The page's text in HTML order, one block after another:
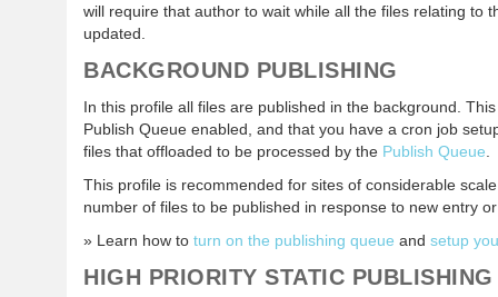
will require that author to wait while all the files relating to
updated.
BACKGROUND PUBLISHING
In this profile all files are published in the background.
Publish Queue enabled, and that you have a cron job
files that offloaded to be processed by the Publish Queue
This profile is recommended for sites of considerable
number of files to be published in response to new entry
» Learn how to turn on the publishing queue and setup
HIGH PRIORITY STATIC PUBLISHING